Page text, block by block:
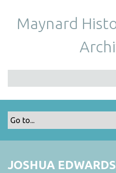
Maynard
JOSHUA